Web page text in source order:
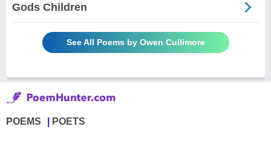
Gods Children
See All Poems by Owen Cullimore
POEMS POETS